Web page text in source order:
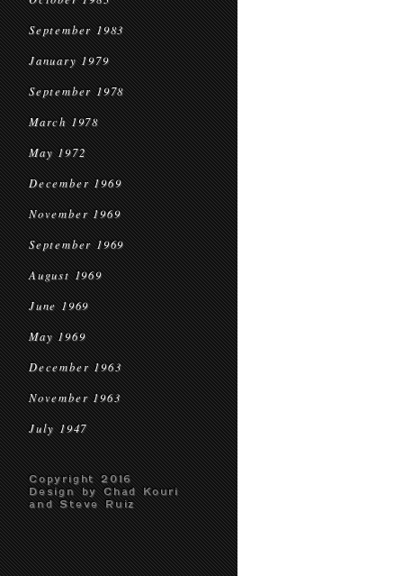
September 1983
January 1979
September 1978
March 1978
May 1972
December 1969
November 1969
September 1969
August 1969
June 1969
May 1969
December 1963
November 1963
July 1947
Copyright 2016
Design by Chad Kouri
and Steve Ruiz